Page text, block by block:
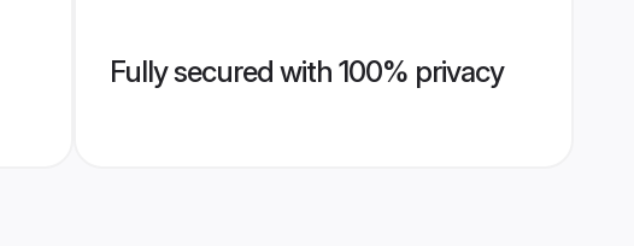
Fully secured with 100% privacy